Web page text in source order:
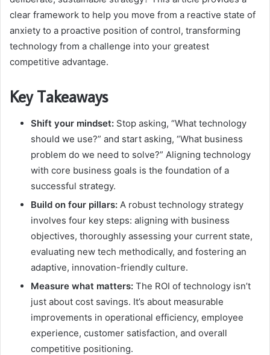
clear framework to help you move from a reactive state of
anxiety to a proactive position of control, transforming
technology from a challenge into your greatest
competitive advantage.
Key Takeaways
Shift your mindset: Stop asking, “What technology
should we use?” and start asking, “What business
problem do we need to solve?” Aligning technology
with core business goals is the foundation of a
successful strategy.
Build on four pillars: A robust technology strategy
involves four key steps: aligning with business
objectives, thoroughly assessing your current state,
evaluating new tech methodically, and fostering an
adaptive, innovation-friendly culture.
Measure what matters: The ROI of technology isn’t
just about cost savings. It’s about measurable
improvements in operational efficiency, employee
experience, customer satisfaction, and overall
competitive positioning.